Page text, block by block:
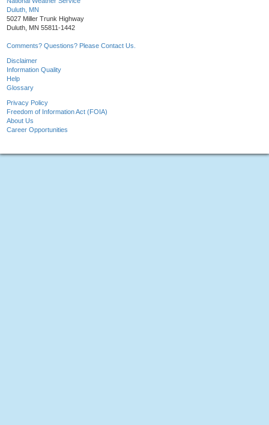
Duluth, MN
5027 Miller Trunk Highway
Duluth, MN 55811-1442
Comments? Questions? Please Contact Us.
Disclaimer
Information Quality
Help
Glossary
Privacy Policy
Freedom of Information Act (FOIA)
About Us
Career Opportunities